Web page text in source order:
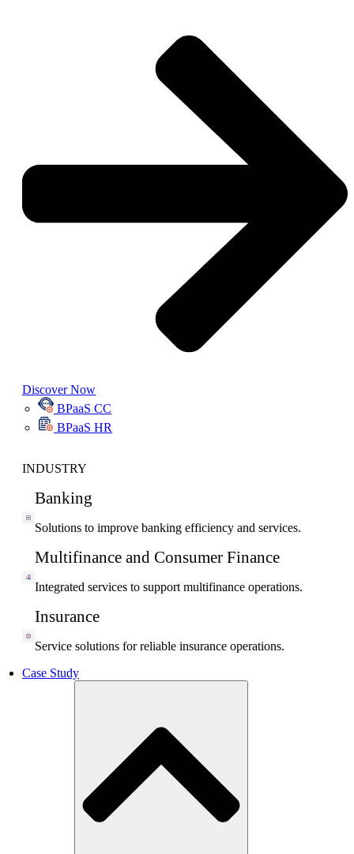
Discover Now
BPaaS CC
BPaaS HR
INDUSTRY
Banking
Solutions to improve banking efficiency and services.
Multifinance and Consumer Finance
Integrated services to support multifinance operations.
Insurance
Service solutions for reliable insurance operations.
Case Study